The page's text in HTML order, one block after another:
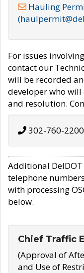
Hauling
For issues
contact our
will be recorded
developer who
and resolution.
302-760-2200
Additional
telephone
with processing
below.
Chief Traffic
(Approval of
and Use of